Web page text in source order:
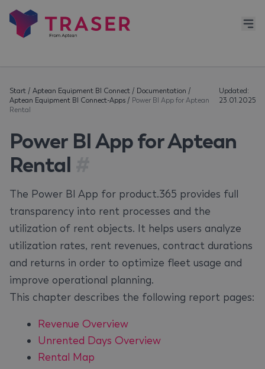
Start / Aptean Equipment BI Connect / Documentation /
Aptean Equipment BI Connect-Apps / Power BI App for Aptean
Rental
Updated:
23.01.2025
Power BI App for Aptean
Rental
The Power BI App for product.365 provides full
transparency into rent processes and the
utilization of rent objects. It helps users analyze
utilization rates, rent revenues, contract durations
and returns in order to optimize fleet usage and
improve operational planning.
This chapter describes the following report pages:
Revenue Overview
Unrented Days Overview
Rental Map